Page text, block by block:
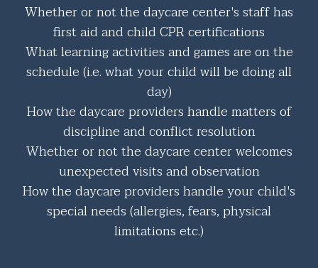
Whether or not the daycare center's staff has
first aid and child CPR certifications
What learning activities and games are on the
schedule (i.e. what your child will be doing all
day)
How the daycare providers handle matters of
discipline and conflict resolution
Whether or not the daycare center welcomes
unexpected visits and observation
How the daycare providers handle your child's
special needs (allergies, fears, physical
limitations etc.)